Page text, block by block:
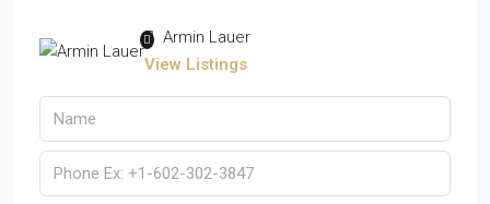
Armin Lauer
View Listings